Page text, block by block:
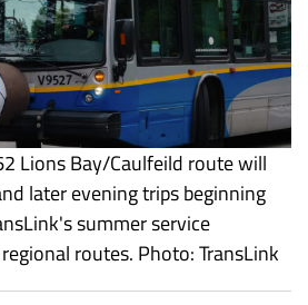
Lions Bay/Caulfeild route will
later evening trips beginning
summer service
routes. Photo: TransLink